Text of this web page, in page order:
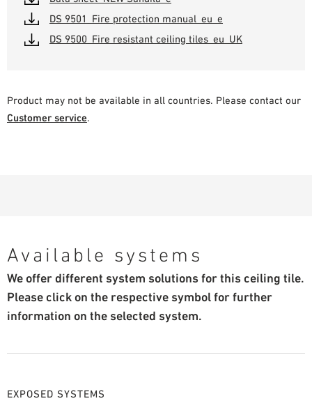
DS 9501_Fire protection manual_eu_e
DS 9500_Fire resistant ceiling tiles_eu_UK
Product may not be available in all countries. Please contact our
Customer service.
Available systems
We offer different system solutions for this ceiling tile.
Please click on the respective symbol for further
information on the selected system.
EXPOSED SYSTEMS